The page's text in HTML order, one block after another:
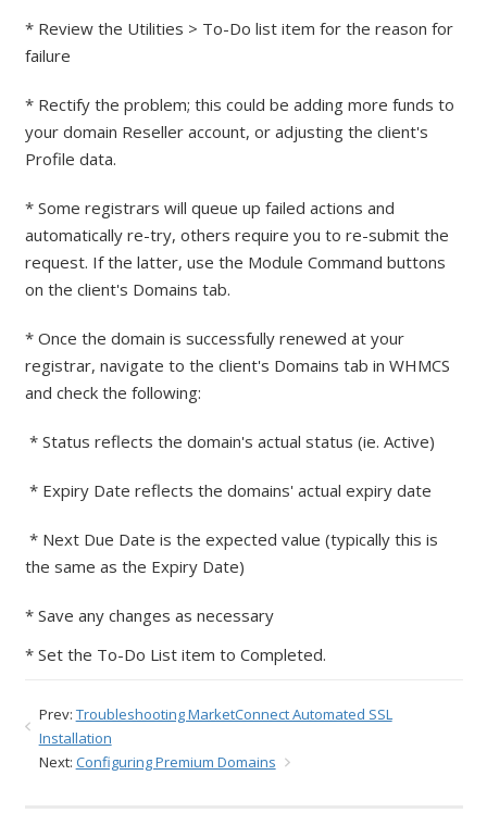
* Review the Utilities > To-Do list item for the reason for
failure
* Rectify the problem; this could be adding more funds to
your domain Reseller account, or adjusting the client's
Profile data.
* Some registrars will queue up failed actions and
automatically re-try, others require you to re-submit the
request. If the latter, use the Module Command buttons
on the client's Domains tab.
* Once the domain is successfully renewed at your
registrar, navigate to the client's Domains tab in WHMCS
and check the following:
* Status reflects the domain's actual status (ie. Active)
* Expiry Date reflects the domains' actual expiry date
* Next Due Date is the expected value (typically this is
the same as the Expiry Date)
* Save any changes as necessary
* Set the To-Do List item to Completed.
Prev: Troubleshooting MarketConnect Automated SSL
Installation
Next: Configuring Premium Domains